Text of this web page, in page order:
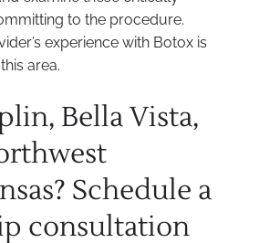
to the procedure.
experience with Botox is
area.
Bella Vista,
Schedule a
consultation